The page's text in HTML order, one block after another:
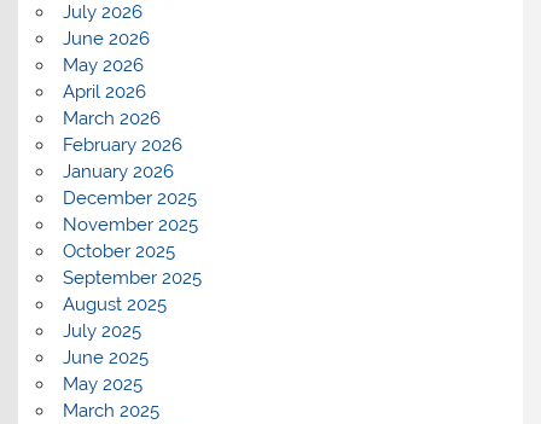
July 2026
June 2026
May 2026
April 2026
March 2026
February 2026
January 2026
December 2025
November 2025
October 2025
September 2025
August 2025
July 2025
June 2025
May 2025
March 2025